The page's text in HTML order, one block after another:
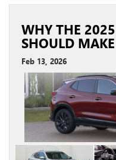
WHY THE
SHOULD
Feb 13, 2026